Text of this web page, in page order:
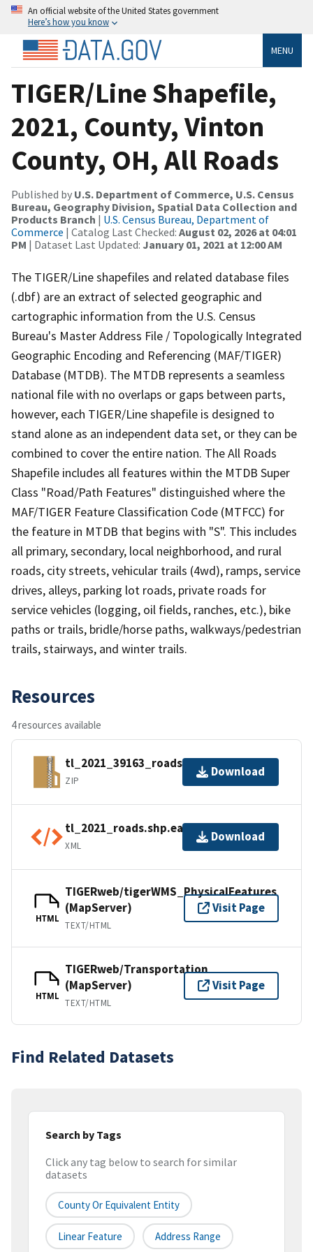
An official website of the United States government
Here’s how you know
MENU
TIGER/Line Shapefile,
2021, County, Vinton
County, OH, All Roads
Published by U.S. Department of Commerce, U.S. Census
Bureau, Geography Division, Spatial Data Collection and
Products Branch | U.S. Census Bureau, Department of
Commerce | Catalog Last Checked: August 02, 2026 at 04:01
PM | Dataset Last Updated: January 01, 2021 at 12:00 AM
The TIGER/Line shapefiles and related database files
(.dbf) are an extract of selected geographic and
cartographic information from the U.S. Census
Bureau's Master Address File / Topologically Integrated
Geographic Encoding and Referencing (MAF/TIGER)
Database (MTDB). The MTDB represents a seamless
national file with no overlaps or gaps between parts,
however, each TIGER/Line shapefile is designed to
stand alone as an independent data set, or they can be
combined to cover the entire nation. The All Roads
Shapefile includes all features within the MTDB Super
Class "Road/Path Features" distinguished where the
MAF/TIGER Feature Classification Code (MTFCC) for
the feature in MTDB that begins with "S". This includes
all primary, secondary, local neighborhood, and rural
roads, city streets, vehicular trails (4wd), ramps, service
drives, alleys, parking lot roads, private roads for
service vehicles (logging, oil fields, ranches, etc.), bike
paths or trails, bridle/horse paths, walkways/pedestrian
trails, stairways, and winter trails.
Resources
4 resources available
tl_2021_39163_roads.zip
ZIP
Download
tl_2021_roads.shp.ea.iso.xml
XML
Download
HTML
TIGERweb/tigerWMS_PhysicalFeatures
(MapServer)
TEXT/HTML
Visit Page
HTML
TIGERweb/Transportation
(MapServer)
TEXT/HTML
Visit Page
Find Related Datasets
Search by Tags
Click any tag below to search for similar
datasets
County Or Equivalent Entity
Linear Feature Address Range